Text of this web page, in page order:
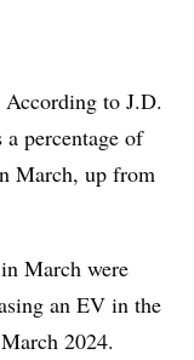
to J.D.
percentage of
March, up from
March were
an EV in the
2024.